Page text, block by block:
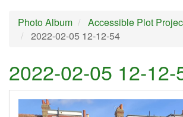
Photo Album
Accessible Plot
2022-02-05 12-12-54
2022-02-05 12-12-